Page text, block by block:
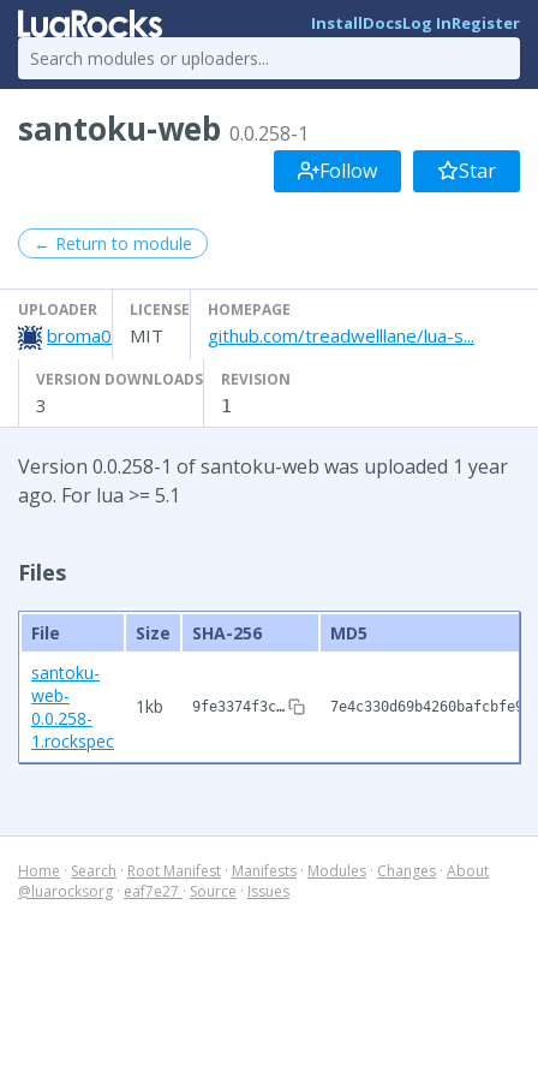
InstallDocsLog InRegister
santoku-web 0.0.258-1
Follow
Star
← Return to module
UPLOADER
broma0
LICENSE
MIT
HOMEPAGE
github.com/treadwelllane/lua-s...
VERSION DOWNLOADS
3
REVISION
1
Version 0.0.258-1 of santoku-web was uploaded 1 year
ago. For lua >= 5.1
Files
File Size SHA-256
MD5
santoku-
web-
0.0.258-
1.rockspec
1kb 9fe3374f3c…
Home · Search · Root Manifest · Manifests · Modules · Changes · About
@luarocksorg · eaf7e27 · Source · Issues